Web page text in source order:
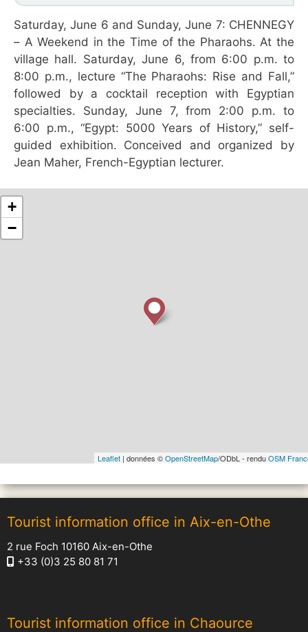
Saturday, June 6 and Sunday, June 7: CHENNEGY
– A Weekend in the Time of the Pharaohs. At the
village hall. Saturday, June 6, from 6:00 p.m. to
8:00 p.m., lecture “The Pharaohs: Rise and Fall,”
followed by a cocktail reception with Egyptian
specialties. Sunday, June 7, from 2:00 p.m. to
6:00 p.m., “Egypt: 5000 Years of History,” self-
guided exhibition. Conceived and organized by
Jean Maher, French-Egyptian lecturer.
+
−
Leaflet | données ©OpenStreetMap/ODbL - renduOSM
Tourist information office in Aix-en-Othe
2 rue Foch 10160 Aix-en-Othe
+33 (0)3 25 80 81 71
Tourist information office in Chaource